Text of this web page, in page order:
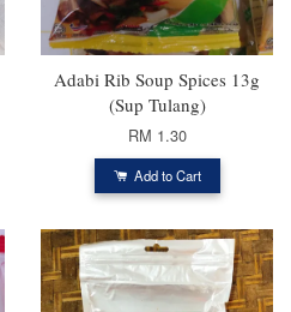
Adabi Rib Soup Spices 13g
(Sup Tulang)
RM 1.30
Add to Cart